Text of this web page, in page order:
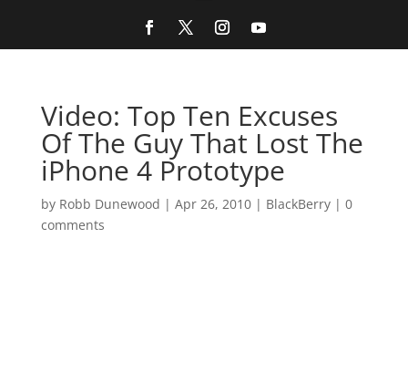
Video: Top Ten Excuses
Of The Guy That Lost The
iPhone 4 Prototype
by Robb Dunewood | Apr 26, 2010| BlackBerry| 0
comments